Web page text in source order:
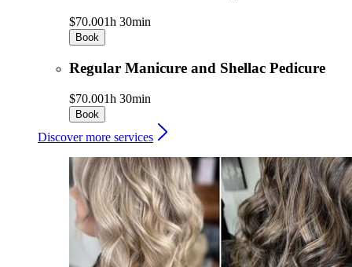
$70.001h 30min
Book
Regular Manicure and Shellac Pedicure
$70.001h 30min
Book
Discover more services